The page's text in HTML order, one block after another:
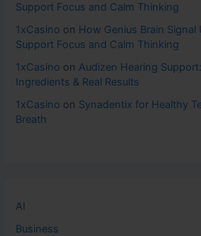
Support Focus and Calm Thinking
1xCasino on How Genius Brain Signal
Support Focus and Calm Thinking
1xCasino on Audizen Hearing
Ingredients & Real Results
1xCasino on Synadentix for Healthy
Breath
AI
Business